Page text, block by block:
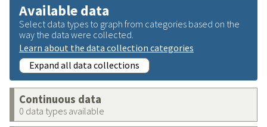
Available data
Select data types to graph from categories based on the
way the data were collected.
Learn about the data collection categories
Expand all data collections
Continuous data
0 data types available